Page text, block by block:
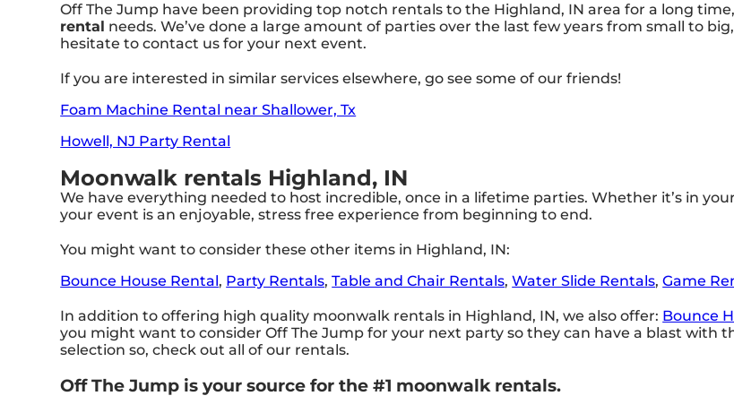
Off The Jump have been providing top notch rentals to the Highland, IN area for a long
rental needs. We’ve done a large amount of parties over the last few years from small to
hesitate to contact us for your next event.
If you are interested in similar services elsewhere, go see some of our friends!
Foam Machine Rental near Shallower, Tx
Howell, NJ Party Rental
Moonwalk rentals Highland, IN
We have everything needed to host incredible, once in a lifetime parties. Whether it’s in
your event is an enjoyable, stress free experience from beginning to end.
You might want to consider these other items in Highland, IN:
Bounce House Rental, Party Rentals,Table and Chair Rentals,Water Slide Rentals,Game
In addition to offering high quality moonwalk rentals in Highland, IN, we also offer: Bounce
you might want to consider Off The Jump for your next party so they can have a blast with
selection so, check out all of our rentals.
Off The Jump is your source for the #1 moonwalk rentals.